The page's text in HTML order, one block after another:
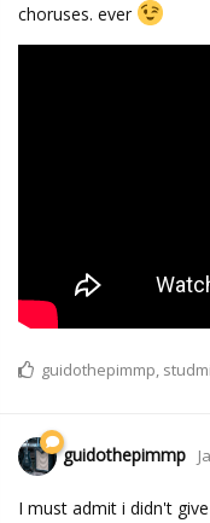
choruses. ever
guidothepimmp,
guidothepimmp
I must admit i didn't